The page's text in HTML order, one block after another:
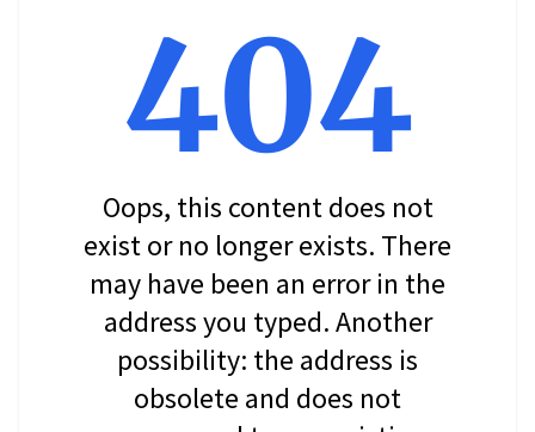
404
Oops, this content does not
exist or no longer exists. There
may have been an error in the
address you typed. Another
possibility: the address is
obsolete and does not